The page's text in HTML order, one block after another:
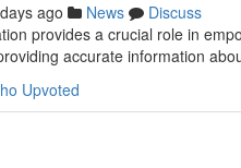
ago News
Discuss
provides a crucial role in
accurate information
Upvoted